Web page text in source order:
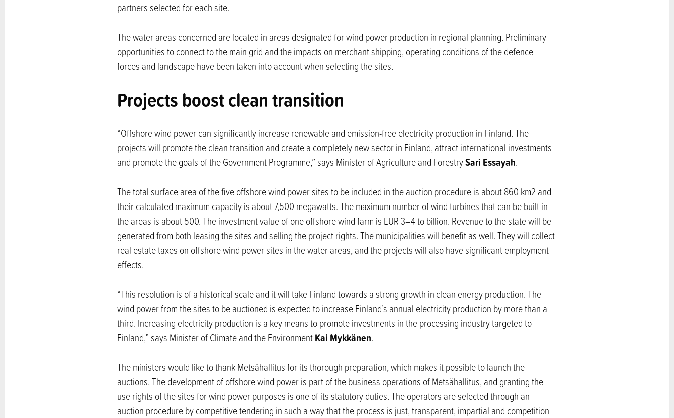
partners selected for each site.
The water areas concerned are located in areas designated for wind power production in regional planning. Preliminary
opportunities to connect to the main grid and the impacts on merchant shipping, operating conditions of the defence
forces and landscape have been taken into account when selecting the sites.
Projects boost clean transition
“Offshore wind power can significantly increase renewable and emission-free electricity production in Finland. The
projects will promote the clean transition and create a completely new sector in Finland, attract international investments
and promote the goals of the Government Programme,” says Minister of Agriculture and ForestrySari Essayah.
The total surface area of the five offshore wind power sites to be included in the auction procedure is about 860 km2 and
their calculated maximum capacity is about 7,500 megawatts. The maximum number of wind turbines that can be built in
the areas is about 500. The investment value of one offshore wind farm is EUR 3–4 to billion. Revenue to the state will be
generated from both leasing the sites and selling the project rights. The municipalities will benefit as well. They will collect
real estate taxes on offshore wind power sites in the water areas, and the projects will also have significant employment
effects.
“This resolution is of a historical scale and it will take Finland towards a strong growth in clean energy production. The
wind power from the sites to be auctioned is expected to increase Finland’s annual electricity production by more than a
third. Increasing electricity production is a key means to promote investments in the processing industry targeted to
Finland,” says Minister of Climate and the EnvironmentKai Mykkänen.
The ministers would like to thank Metsähallitus for its thorough preparation, which makes it possible to launch the
auctions. The development of offshore wind power is part of the business operations of Metsähallitus, and granting the
use rights of the sites for wind power purposes is one of its statutory duties. The operators are selected through an
auction procedure by competitive tendering in such a way that the process is just, transparent, impartial and competition